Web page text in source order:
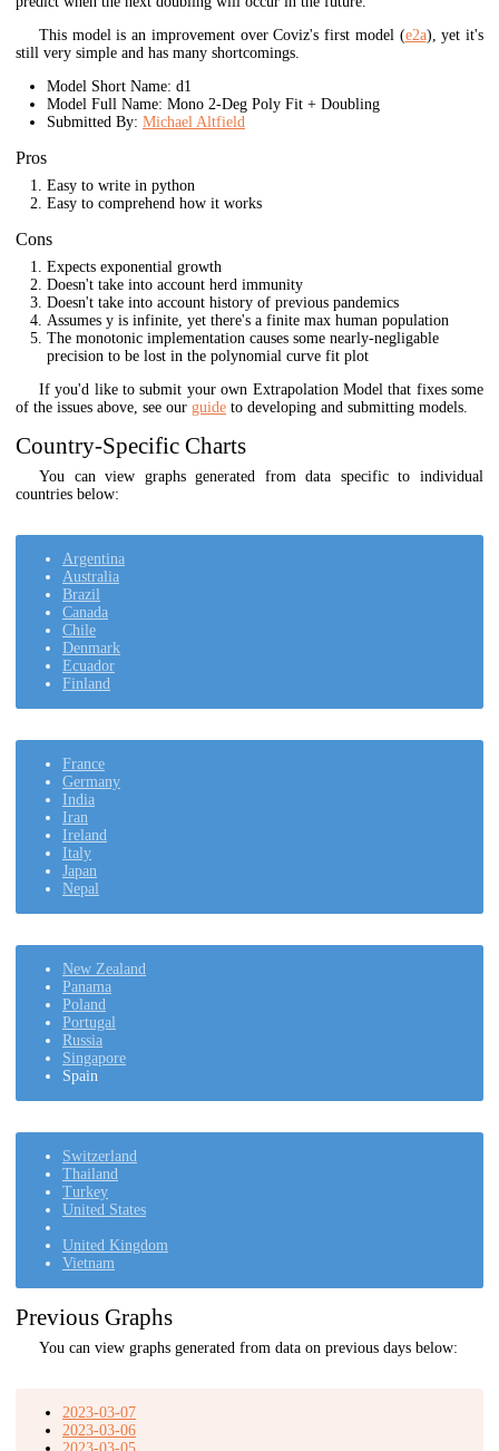
This model is an improvement over Coviz's first model (e2a), yet it's
still very simple and has many shortcomings.
Model Short Name: d1
Model Full Name: Mono 2-Deg Poly Fit + Doubling
Submitted By: Michael Altfield
Pros
Easy to write in python
Easy to comprehend how it works
Cons
Expects exponential growth
Doesn't take into account herd immunity
Doesn't take into account history of previous pandemics
Assumes y is infinite, yet there's a finite max human population
The monotonic implementation causes some nearly-negligable
precision to be lost in the polynomial curve fit plot
If you'd like to submit your own Extrapolation Model that fixes some
of the issues above, see our guide to developing and submitting models.
Country-Specific Charts
You can view graphs generated from data specific to individual
countries below:
Argentina
Australia
Brazil
Canada
Chile
Denmark
Ecuador
Finland
France
Germany
India
Iran
Ireland
Italy
Japan
Nepal
New Zealand
Panama
Poland
Portugal
Russia
Singapore
Spain
Switzerland
Thailand
Turkey
United States
United Kingdom
Vietnam
Previous Graphs
You can view graphs generated from data on previous days below:
2023-03-07
2023-03-06